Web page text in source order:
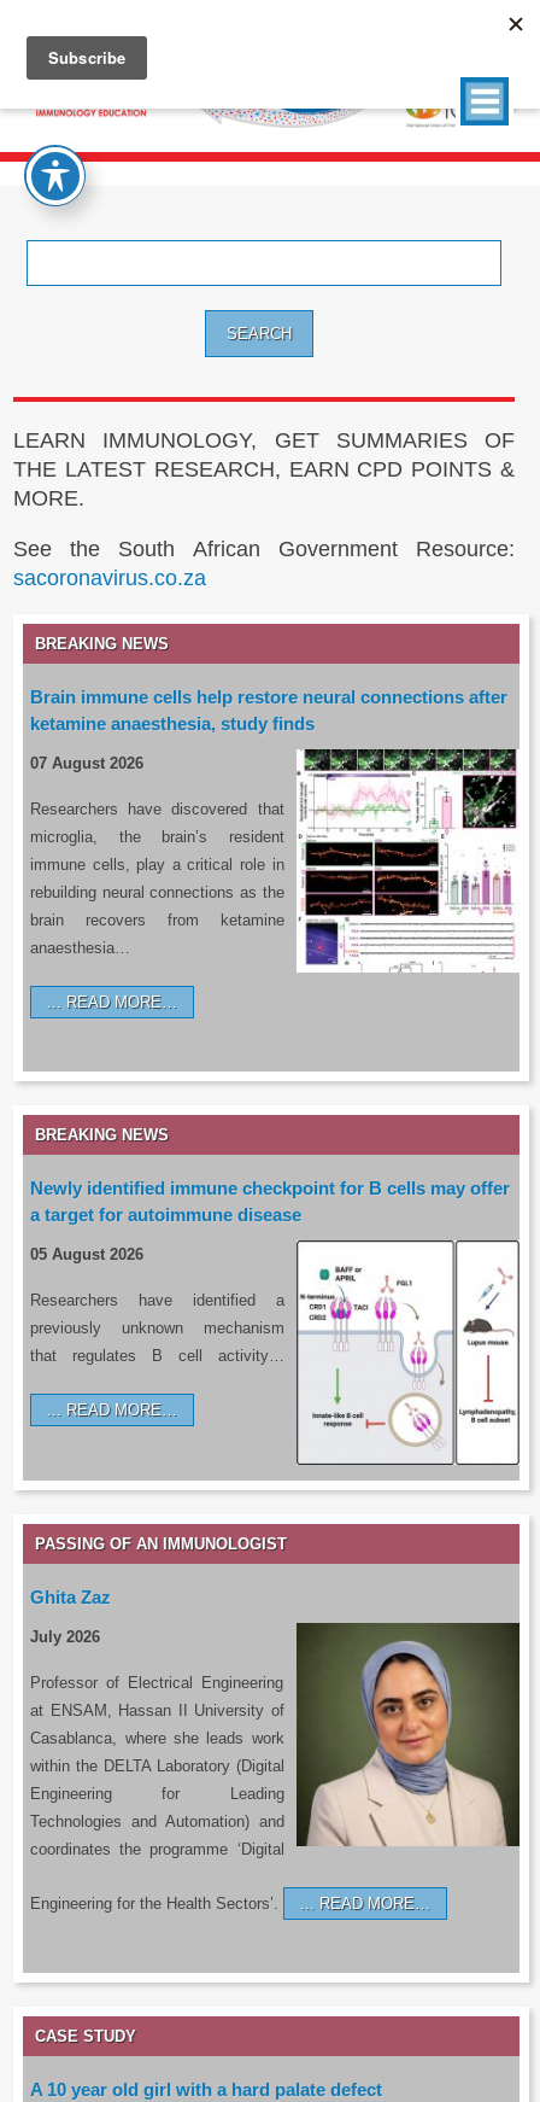
LEARN IMMUNOLOGY, GET SUMMARIES OF
THE LATEST RESEARCH, EARN CPD POINTS &
MORE.
See the South African Government Resource:
sacoronavirus.co.za
BREAKING NEWS
Brain immune cells help restore neural connections after
ketamine anaesthesia, study finds
07 August 2026
Researchers have discovered that
microglia, the brain’s resident
immune cells, play a critical role in
rebuilding neural connections as the
brain recovers from ketamine
anaesthesia…
READ MORE…
BREAKING NEWS
Newly identified immune checkpoint for B cells may offer
a target for autoimmune disease
05 August 2026
Researchers have identified a
previously unknown mechanism
that regulates B cell activity…
READ MORE…
PASSING OF AN IMMUNOLOGIST
Ghita Zaz
July 2026
Professor of Electrical Engineering
at ENSAM, Hassan II University of
Casablanca, where she leads work
within the DELTA Laboratory (Digital
Engineering for Leading
Technologies and Automation) and
coordinates the programme ‘Digital
Engineering for the Health Sectors’. READ MORE…
CASE STUDY
A 10 year old girl with a hard palate defect